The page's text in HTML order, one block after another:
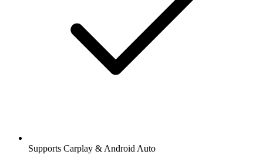
Supports Carplay & Android Auto